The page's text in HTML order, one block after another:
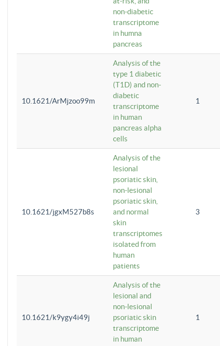
non-diabetic
transcriptome
in humna
pancreas
10.1621/ArMjzoo99m
Analysis of the
type 1 diabetic
(T1D) and non-
diabetic
transcriptome
in human
pancreas alpha
cells
1
10.1621/jgxM527b8s
Analysis of the
lesional
psoriatic skin,
non-lesional
psoriatic skin,
and normal
skin
transcriptomes
isolated from
human
patients
3
10.1621/k9ygy4i49j
Analysis of the
lesional and
non-lesional
psoriatic skin
transcriptome
in human
1